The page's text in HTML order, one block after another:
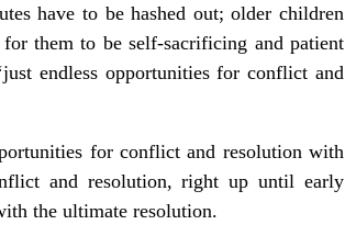
have to be hashed out; older children
them to be self-sacrificing and patient
endless opportunities for conflict and
for conflict and resolution with
and resolution, right up until early
the ultimate resolution.